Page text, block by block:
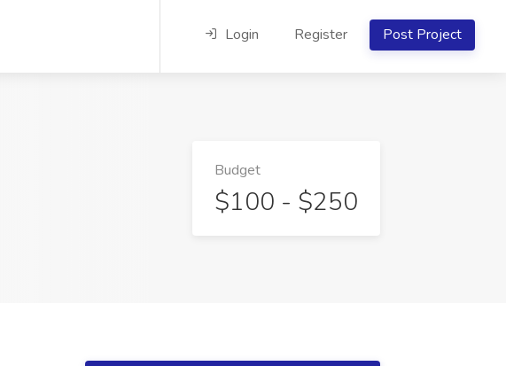
Login Register Post Project
Budget
$100 - $250